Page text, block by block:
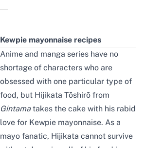
Kewpie mayonnaise recipes
Anime and manga series have no
shortage of characters who are
obsessed with one particular type of
food, but Hijikata Tōshirō from
Gintamatakes the cake with his rabid
love for Kewpie mayonnaise. As a
mayo fanatic, Hijikata cannot survive